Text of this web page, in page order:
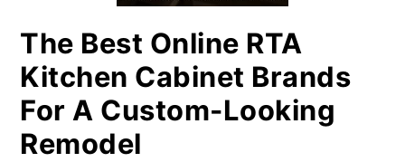
The Best Online RTA
Kitchen Cabinet Brands
For A Custom-Looking
Remodel